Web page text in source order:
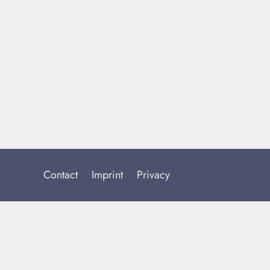
Contact Imprint Privacy